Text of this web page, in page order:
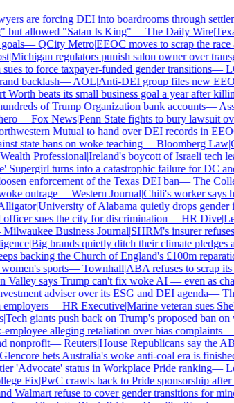
are forcing DEI into boardrooms through
allowed "Satan Is King"—The Daily Wire|
—QCity Metro|EEOC moves to scrap the race
|Michigan regulators punish salon owner over
to force taxpayer-funded gender transitions—
backlash—AOL|Anti-DEI group files new
beats its small business goal a year after
of Trump Organization bank accounts—
—Fox News|Penn State fights to bury lawsuit
Mutual to hand over DEI records in EEOC
state bans on woke teaching—Bloomberg Law|
Professional|Ireland's boycott of Israeli tech
turns into a catastrophic failure for DC and
enforcement of the Texas DEI ban—The
outrage—Western Journal|Chili's worker says
|University of Alabama quietly drops gender
sues the city for discrimination—HR Dive|
Business Journal|SHRM's insurer refuses
|Big brands quietly ditch their climate pledges
backing the Church of England's £100m
sports—Townhall|ABA refuses to scrap its
says Trump can't fix woke AI — even as
adviser over its ESG and DEI agenda—The
—HR Executive|Marine veteran sues
giants push back on Trump's proposed ban on
alleging retaliation over bias complaints—
—Reuters|House Republicans say the
bets Australia's woke anti-coal era is finished
'Advocate' status in Workplace Pride ranking—
Fix|PwC crawls back to Pride sponsorship after
Walmart refuse to cover gender transitions for